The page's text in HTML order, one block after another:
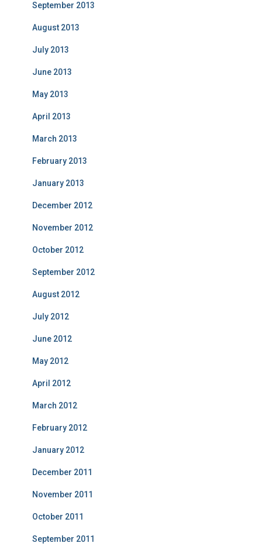
September 2013
August 2013
July 2013
June 2013
May 2013
April 2013
March 2013
February 2013
January 2013
December 2012
November 2012
October 2012
September 2012
August 2012
July 2012
June 2012
May 2012
April 2012
March 2012
February 2012
January 2012
December 2011
November 2011
October 2011
September 2011